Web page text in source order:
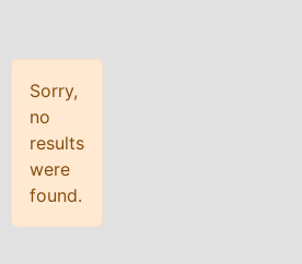
Sorry,
no
results
were
found.